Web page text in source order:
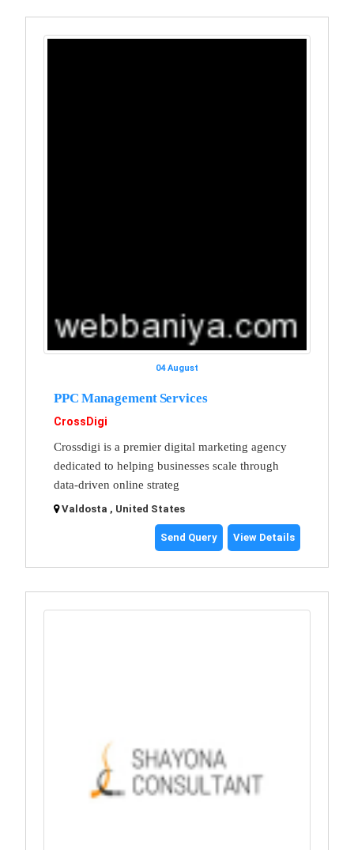
04 August
PPC Management Services
CrossDigi
Crossdigi is a premier digital marketing agency
dedicated to helping businesses scale through
data-driven online strateg
Valdosta , United States
Send Query View Details